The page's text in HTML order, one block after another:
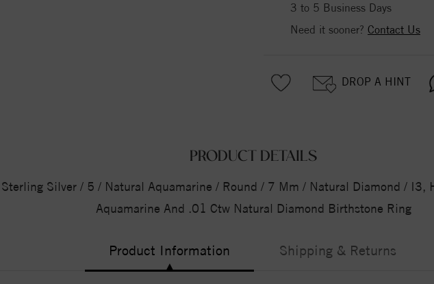
3 to 5 Business Days
Need it sooner? Contact Us
DROP A HINT
PRODUCT DETAILS
Silver / 5 / Natural Aquamarine / Round / 7 Mm / Natural Diamond / I3,
Aquamarine And .01 Ctw Natural Diamond Birthstone Ring
Product Information Shipping & Returns